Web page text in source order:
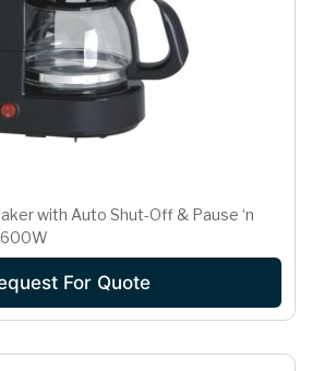
with Auto Shut-Off & Pause ‘n
600W
For Quote